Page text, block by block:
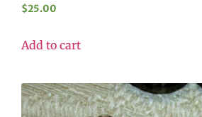
$25.00
Add to cart